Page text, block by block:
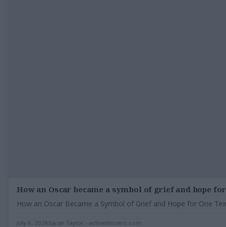
How an Oscar became a symbol of grief and hope
How an Oscar Became a Symbol of Grief and Hope for One
July 6, 2026Sarah Taylor - activelifezero.com